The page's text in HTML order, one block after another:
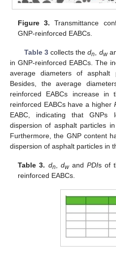
Figure 3. Transmittance
GNP-reinforced EABCs.
Table 3collects thedn dw
in GNP-reinforced EABCs. The
average diameters of asphalt
Besides, the average
reinforced EABCs increase in
reinforced EABCs have a higher
EABC, indicating that GNPs
dispersion of asphalt particles
Furthermore, the GNP content
dispersion of asphalt particles in
Table 3. dn dwandPDIs of
reinforced EABCs.